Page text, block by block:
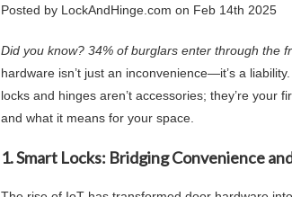
Posted by LockAndHinge.com on Feb 14th 2025
Did you know? 34% of burglars enter through the
hardware isn’t just an inconvenience—it’s a
locks and hinges aren’t accessories; they’re your
and what it means for your space.
1. Smart Locks: Bridging Convenience